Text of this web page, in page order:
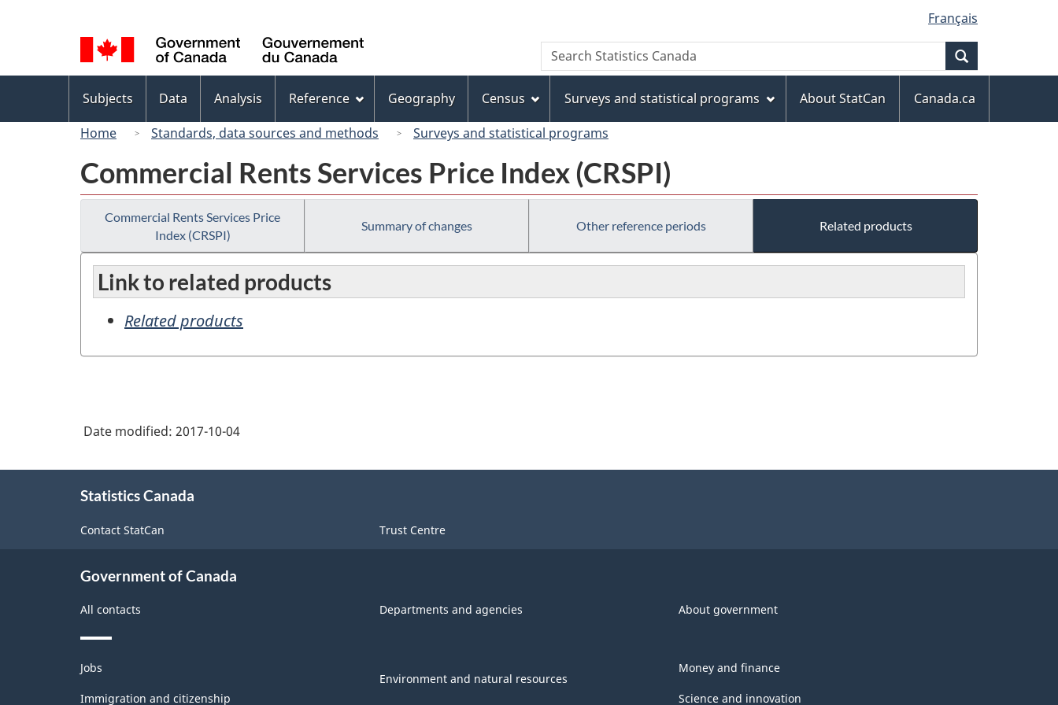
to
main
content
to
"About
this
site"
to
basic
HTML
version
selection
Français
Canada
Search
Search
Statistics
menu
Subjects Data Analysis Reference Geography Census Surveys and statistical programs About StatCan
Canada.ca
Home
Standards, data sources and methods Surveys and statistical programs
Commercial Rents Services Price Index (CRSPI)
Commercial Rents Services Price
Index (CRSPI)
Summary of changes Other reference periods Related products
Link to related products
Related products
Date modified: 2017-10-04
Statistics Canada
Contact StatCan Trust Centre
Government of Canada
All contacts Departments and agencies About government
Themes
and
topics
Jobs
Immigration and citizenship
Environment and natural resources
Money and finance
Science and innovation